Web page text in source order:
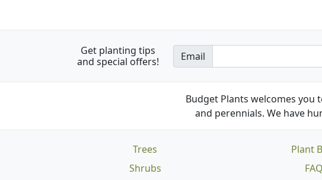
Get planting tips
and special offers!
Email
Budget Plants welcomes
and perennials. We have
Trees
Shrubs
Plant
FAQ